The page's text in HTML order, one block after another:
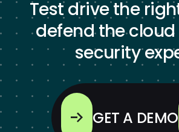
Test drive the
defend the
security
GET A DEMO